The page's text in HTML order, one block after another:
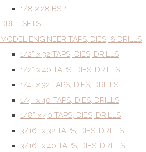
1/8 x 28 BSP
DRILL SETS
MODEL ENGINEER TAPS, DIES, & DRILLS
1/2” x 32 TAPS, DIES, DRILLS
1/2” x 40 TAPS, DIES, DRILLS
1/4” x 32 TAPS, DIES, DRILLS
1/4” x 40 TAPS, DIES, DRILLS
1/8” x 40 TAPS, DIES, DRILLS
3/16” x 32 TAPS, DIES, DRILLS
3/16” x 40 TAPS, DIES, DRILLS